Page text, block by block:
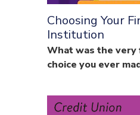
Choosing Your
Institution
What was the very
choice you ever